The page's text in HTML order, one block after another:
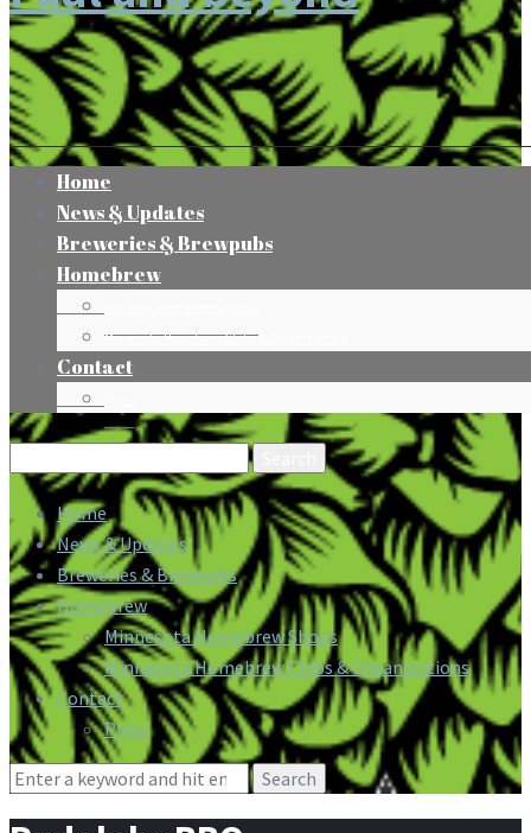
Home
News & Updates
Breweries & Brewpubs
Homebrew
Minnesota Homebrew Clubs & Organizations
Contact
Search
for:
Home
News & Updates
Breweries & Brewpubs
Homebrew
Minnesota Homebrew Shops
Minnesota Homebrew Clubs & Organizations
Contact
Press
Search